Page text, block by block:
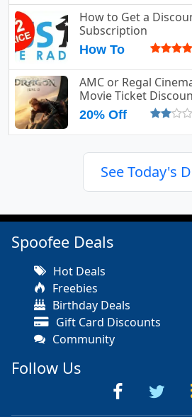
How to Get a
Subscription
How To
AMC or Regal
Movie Ticket
20% Off
See Today's
Spoofee Deals
Hot Deals
Freebies
Birthday Deals
Gift Card Discounts
Community
Follow Us